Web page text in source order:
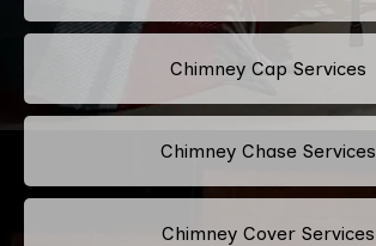
Chimney Cap Services
Chimney Chase Services
Chimney Cover Services